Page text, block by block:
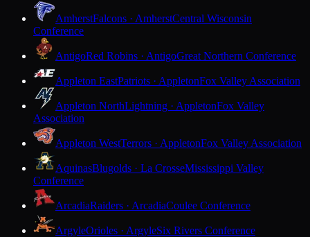
AmherstFalcons · AmherstCentral Wisconsin
Conference
AntigoRed Robins · AntigoGreat Northern Conference
Appleton EastPatriots · AppletonFox Valley Association
Appleton NorthLightning · AppletonFox Valley
Association
Appleton WestTerrors · AppletonFox Valley Association
AquinasBlugolds · La CrosseMississippi Valley
Conference
ArcadiaRaiders · ArcadiaCoulee Conference
ArgyleOrioles · ArgyleSix Rivers Conference